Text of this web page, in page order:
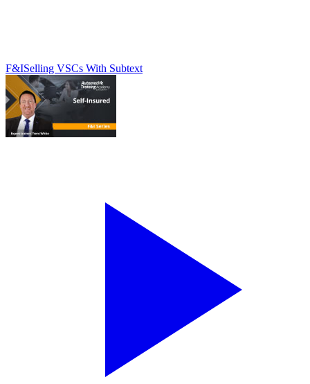
F&ISelling VSCs With Subtext